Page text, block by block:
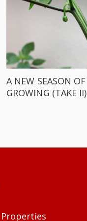
A NEW SEASON OF
GROWING (TAKE II)